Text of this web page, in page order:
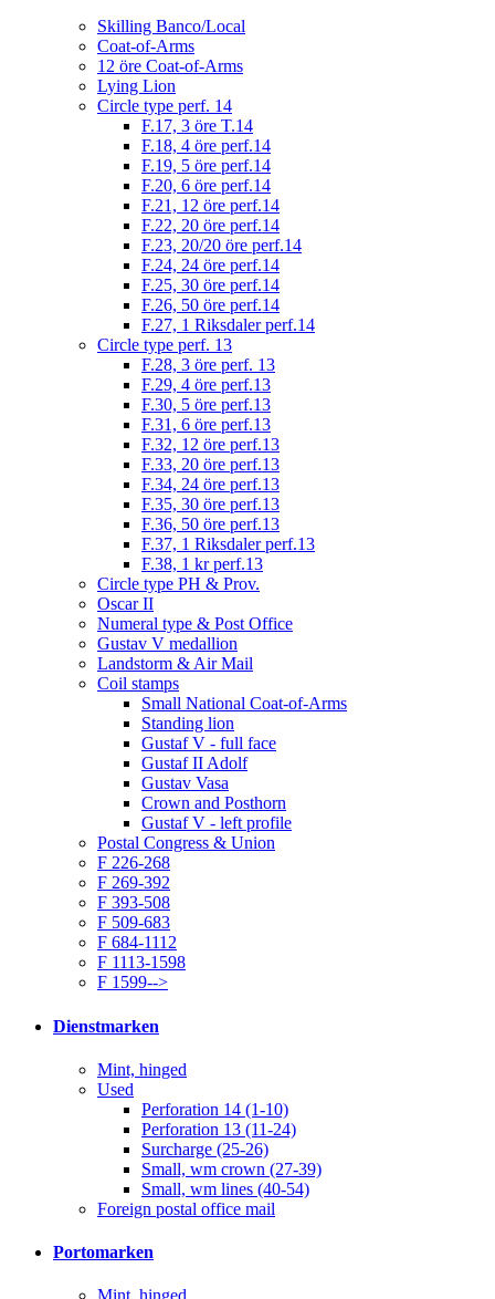
Skilling Banco/Local
Coat-of-Arms
12 öre Coat-of-Arms
Lying Lion
Circle type perf. 14
F.17, 3 öre T.14
F.18, 4 öre perf.14
F.19, 5 öre perf.14
F.20, 6 öre perf.14
F.21, 12 öre perf.14
F.22, 20 öre perf.14
F.23, 20/20 öre perf.14
F.24, 24 öre perf.14
F.25, 30 öre perf.14
F.26, 50 öre perf.14
F.27, 1 Riksdaler perf.14
Circle type perf. 13
F.28, 3 öre perf. 13
F.29, 4 öre perf.13
F.30, 5 öre perf.13
F.31, 6 öre perf.13
F.32, 12 öre perf.13
F.33, 20 öre perf.13
F.34, 24 öre perf.13
F.35, 30 öre perf.13
F.36, 50 öre perf.13
F.37, 1 Riksdaler perf.13
F.38, 1 kr perf.13
Circle type PH & Prov.
Oscar II
Numeral type & Post Office
Gustav V medallion
Landstorm & Air Mail
Coil stamps
Small National Coat-of-Arms
Standing lion
Gustaf V - full face
Gustaf II Adolf
Gustav Vasa
Crown and Posthorn
Gustaf V - left profile
Postal Congress & Union
F 226-268
F 269-392
F 393-508
F 509-683
F 684-1112
F 1113-1598
F 1599-->
Dienstmarken
Mint, hinged
Used
Perforation 14 (1-10)
Perforation 13 (11-24)
Surcharge (25-26)
Small, wm crown (27-39)
Small, wm lines (40-54)
Foreign postal office mail
Portomarken